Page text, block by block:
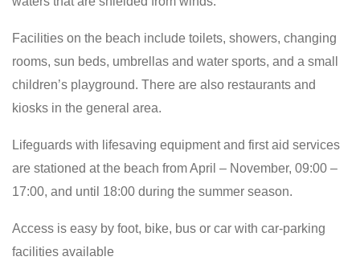
Facilities on the beach include toilets, showers, changing
rooms, sun beds, umbrellas and water sports, and a small
children’s playground. There are also restaurants and
kiosks in the general area.
Lifeguards with lifesaving equipment and first aid services
are stationed at the beach from April – November, 09:00 –
17:00, and until 18:00 during the summer season.
Access is easy by foot, bike, bus or car with car-parking
facilities available